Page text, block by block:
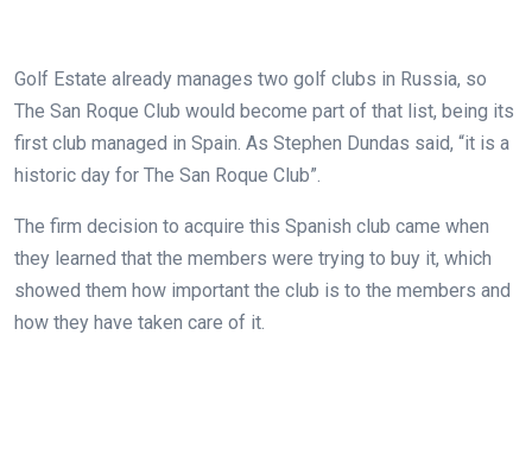
Golf Estate already manages two golf clubs in Russia, so
The San Roque Club would become part of that list, being its
first club managed in Spain. As Stephen Dundas said, “it is a
historic day for The San Roque Club”.
The firm decision to acquire this Spanish club came when
they learned that the members were trying to buy it, which
showed them how important the club is to the members and
how they have taken care of it.